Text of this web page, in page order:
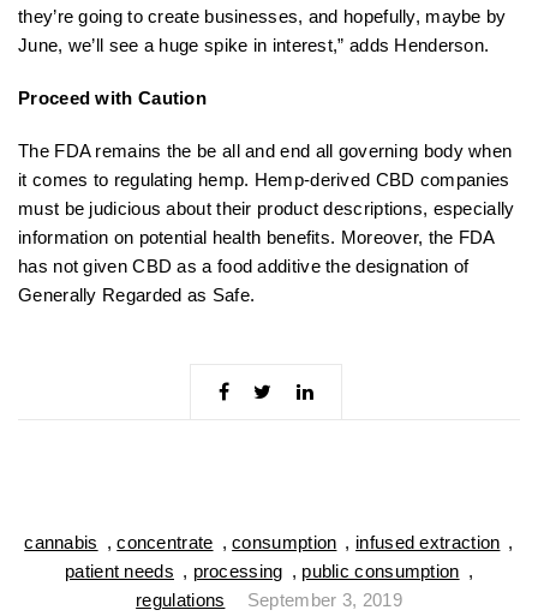
they’re going to create businesses, and hopefully, maybe by
June, we’ll see a huge spike in interest,” adds Henderson.
Proceed with Caution
The FDA remains the be all and end all governing body when
it comes to regulating hemp. Hemp-derived CBD companies
must be judicious about their product descriptions, especially
information on potential health benefits. Moreover, the FDA
has not given CBD as a food additive the designation of
Generally Regarded as Safe.
cannabis ,concentrate ,consumption , infused extraction ,
patient needs , processing , public consumption ,
regulations
September 3, 2019